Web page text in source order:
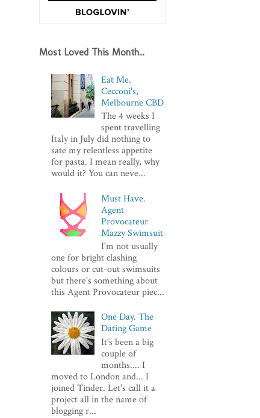
Most Loved This Month...
Eat Me.
Cecconi's,
Melbourne CBD
The 4 weeks I
spent travelling
Italy in July did nothing to
sate my relentless appetite
for pasta. I mean really, why
would it? You can neve...
Must Have.
Agent
Provocateur
Mazzy Swimsuit
I'm not usually
one for bright clashing
colours or cut-out swimsuits
but there's something about
this Agent Provocateur piec...
One Day. The
Dating Game
It's been a big
couple of
months.... I
moved to London and... I
joined Tinder. Let's call it a
project all in the name of
blogging r...